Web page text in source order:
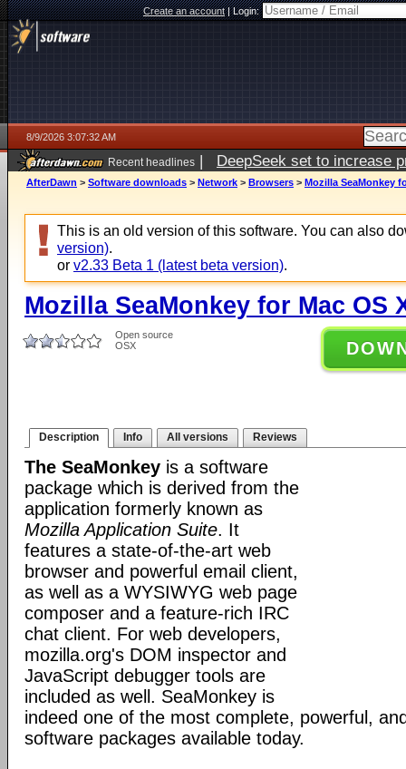
Create an account|Login:
8/9/2026 3:07:32 AM
Recent headlines | DeepSeek set to increase
AfterDawn > Software downloads > Network > Browsers > Mozilla SeaMonkey
This is an old version of this software. You can also
version).
or v2.33 Beta 1 (latest beta version).
Mozilla SeaMonkey for Mac OS
Open source
OSX
Description Info All versions Reviews
The SeaMonkey is a software
package which is derived from the
application formerly known as
Mozilla Application Suite. It
features a state-of-the-art web
browser and powerful email client,
as well as a WYSIWYG web page
composer and a feature-rich IRC
chat client. For web developers,
mozilla.org's DOM inspector and
JavaScript debugger tools are
included as well. SeaMonkey is
indeed one of the most complete, powerful,
software packages available today.